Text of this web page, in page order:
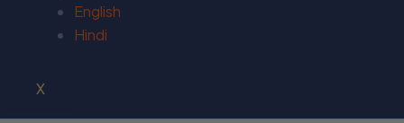
English
Hindi
X